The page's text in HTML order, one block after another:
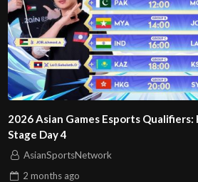
2026 Asian Games Esports
Stage Day 4
AsianSportsNetwork
2 months ago